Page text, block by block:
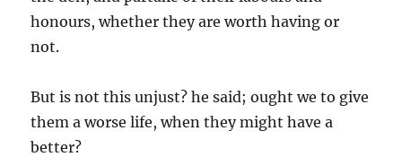
honours, whether they are worth having or
not.
But is not this unjust? he said; ought we to give
them a worse life, when they might have a
better?